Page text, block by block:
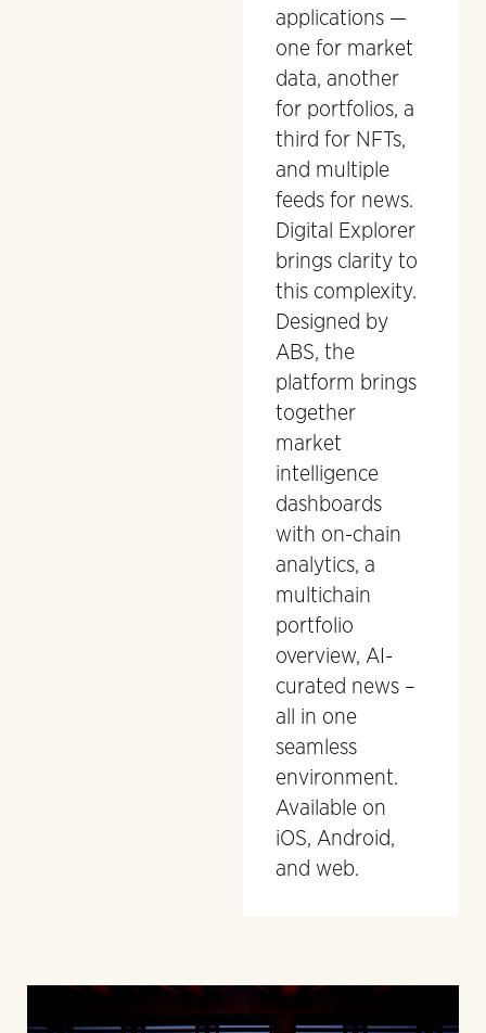
applications —
one for market
data, another
for portfolios, a
third for NFTs,
and multiple
feeds for news.
Digital Explorer
brings clarity to
this complexity.
Designed by
ABS, the
platform brings
together
market
intelligence
dashboards
with on-chain
analytics, a
multichain
portfolio
overview, AI-
curated news –
all in one
seamless
environment.
Available on
iOS, Android,
and web.